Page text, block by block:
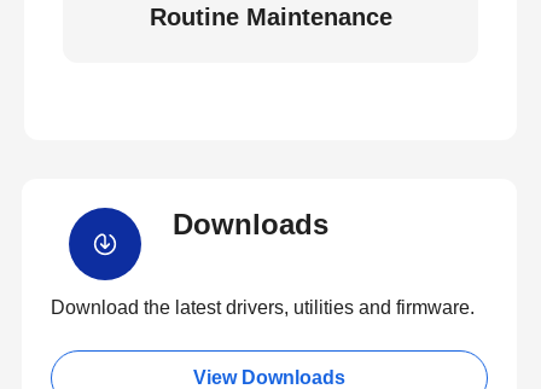
Routine Maintenance
Downloads
Download the latest drivers, utilities and firmware.
View Downloads